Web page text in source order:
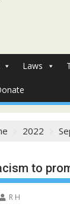
Laws
2022
to
R H